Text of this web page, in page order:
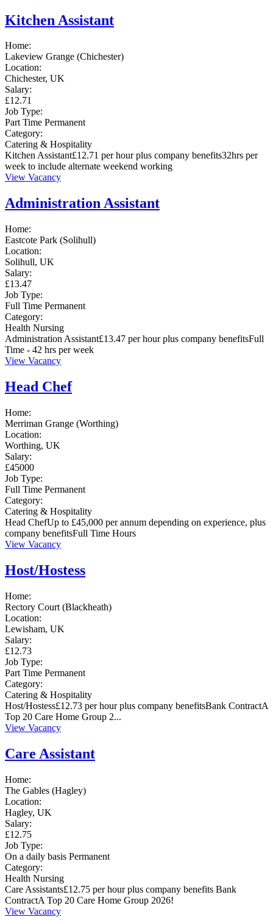
Kitchen Assistant
Home:
Lakeview Grange (Chichester)
Location:
Chichester, UK
Salary:
£12.71
Job Type:
Part Time Permanent
Category:
Catering & Hospitality
Kitchen Assistant£12.71 per hour plus company benefits32hrs per
week to include alternate weekend working
View Vacancy
Administration Assistant
Home:
Eastcote Park (Solihull)
Location:
Solihull, UK
Salary:
£13.47
Job Type:
Full Time Permanent
Category:
Health Nursing
Administration Assistant£13.47 per hour plus company benefitsFull
Time - 42 hrs per week
View Vacancy
Head Chef
Home:
Merriman Grange (Worthing)
Location:
Worthing, UK
Salary:
£45000
Job Type:
Full Time Permanent
Category:
Catering & Hospitality
Head ChefUp to £45,000 per annum depending on experience, plus
company benefitsFull Time Hours
View Vacancy
Host/Hostess
Home:
Rectory Court (Blackheath)
Location:
Lewisham, UK
Salary:
£12.73
Job Type:
Part Time Permanent
Category:
Catering & Hospitality
Host/Hostess£12.73 per hour plus company benefitsBank ContractA
Top 20 Care Home Group 2...
View Vacancy
Care Assistant
Home:
The Gables (Hagley)
Location:
Hagley, UK
Salary:
£12.75
Job Type:
On a daily basis Permanent
Category:
Health Nursing
Care Assistants£12.75 per hour plus company benefits Bank
ContractA Top 20 Care Home Group 2026!
View Vacancy